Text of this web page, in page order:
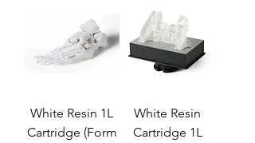
White Resin 1L
Cartridge (Form
White Resin
Cartridge 1L